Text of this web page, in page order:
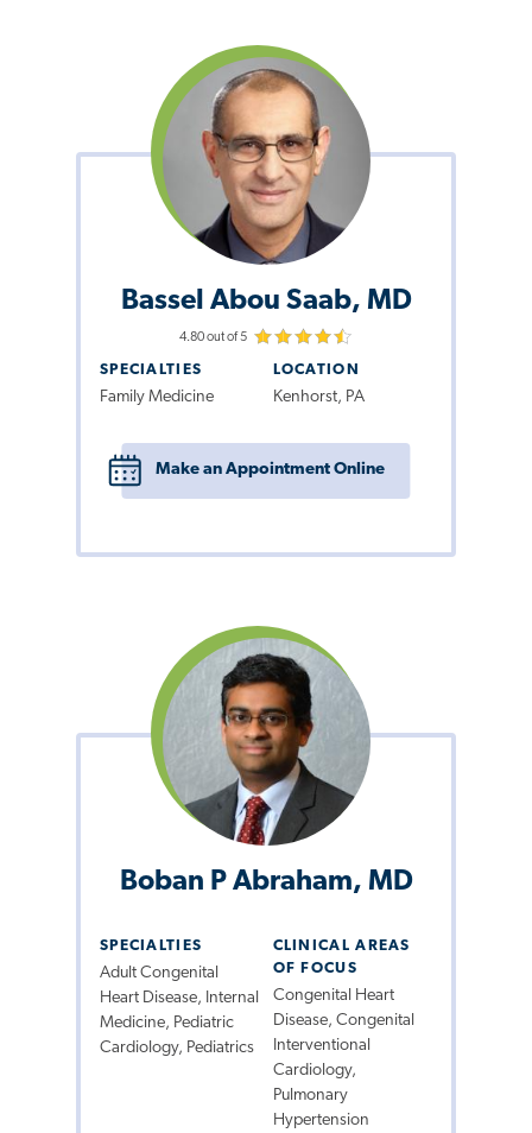
Bassel Abou Saab, MD
4.80 out of 5
SPECIALTIES
Family Medicine
LOCATION
Kenhorst, PA
Make an Appointment Online
Boban P Abraham, MD
SPECIALTIES
Adult Congenital
Heart Disease, Internal
Medicine, Pediatric
Cardiology, Pediatrics
CLINICAL AREAS
OF FOCUS
Congenital Heart
Disease, Congenital
Interventional
Cardiology,
Pulmonary
Hypertension